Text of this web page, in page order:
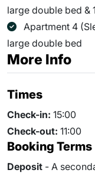
large double bed &
Apartment 4
large double bed
More Info
Times
Check-in: 15:00
Check-out: 11:00
Booking Terms
Deposit - A